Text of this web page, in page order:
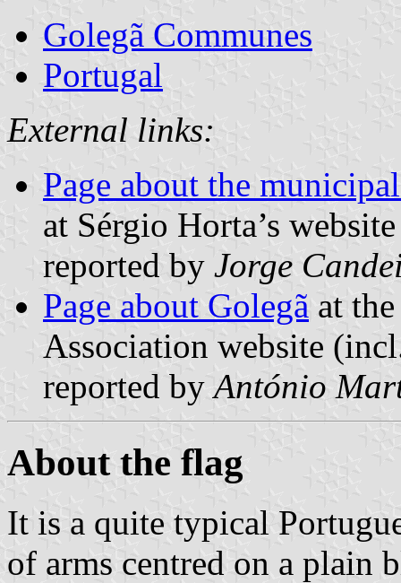
Golegã Communes
Portugal
External links:
Page about the
at Sérgio Horta’s
reported by Jorge
Page about Golegã at
Association website
reported byAntónio
About the flag
It is a quite typical
of arms centred on a plain